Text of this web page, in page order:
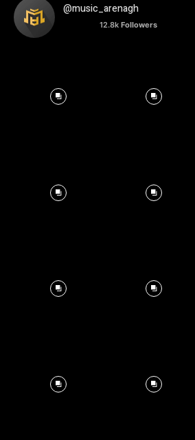
@music_arenagh
12.8k Followers